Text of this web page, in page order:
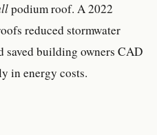
podium roof. A 2022
reduced stormwater
saved building owners CAD
in energy costs.